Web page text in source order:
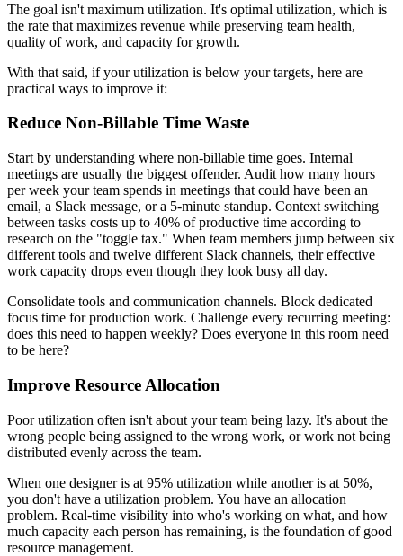
The goal isn't maximum utilization. It's optimal utilization, which is
the rate that maximizes revenue while preserving team health,
quality of work, and capacity for growth.
With that said, if your utilization is below your targets, here are
practical ways to improve it:
Reduce Non-Billable Time Waste
Start by understanding where non-billable time goes. Internal
meetings are usually the biggest offender. Audit how many hours
per week your team spends in meetings that could have been an
email, a Slack message, or a 5-minute standup. Context switching
between tasks costs up to 40% of productive time according to
research on the "toggle tax." When team members jump between six
different tools and twelve different Slack channels, their effective
work capacity drops even though they look busy all day.
Consolidate tools and communication channels. Block dedicated
focus time for production work. Challenge every recurring meeting:
does this need to happen weekly? Does everyone in this room need
to be here?
Improve Resource Allocation
Poor utilization often isn't about your team being lazy. It's about the
wrong people being assigned to the wrong work, or work not being
distributed evenly across the team.
When one designer is at 95% utilization while another is at 50%,
you don't have a utilization problem. You have an allocation
problem. Real-time visibility into who's working on what, and how
much capacity each person has remaining, is the foundation of good
resource management.